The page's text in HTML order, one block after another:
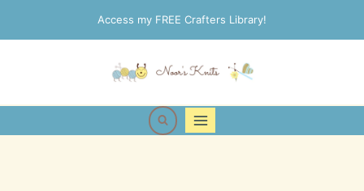
to
Access my FREE Crafters Library!